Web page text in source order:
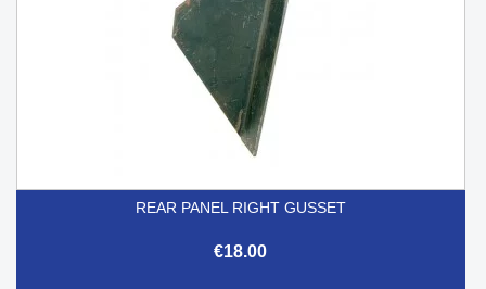
REAR PANEL RIGHT GUSSET
€18.00